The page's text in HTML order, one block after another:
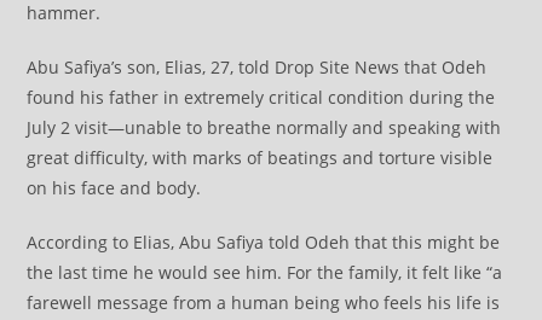
hammer.
Abu Safiya’s son, Elias, 27, told Drop Site News that Odeh
found his father in extremely critical condition during the
July 2 visit—unable to breathe normally and speaking with
great difficulty, with marks of beatings and torture visible
on his face and body.
According to Elias, Abu Safiya told Odeh that this might be
the last time he would see him. For the family, it felt like “a
farewell message from a human being who feels his life is